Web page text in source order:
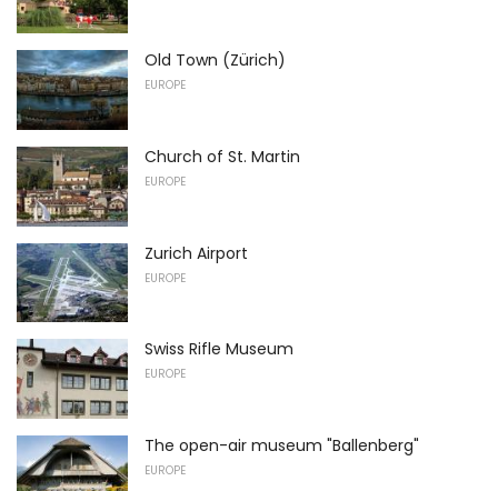
Old Town (Zürich)
EUROPE
Church of St. Martin
EUROPE
Zurich Airport
EUROPE
Swiss Rifle Museum
EUROPE
The open-air museum "Ballenberg"
EUROPE